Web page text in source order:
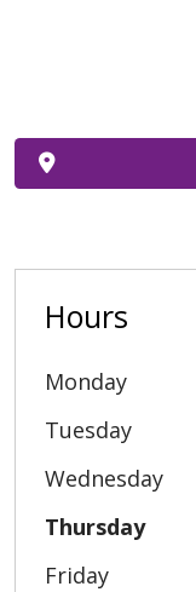
Hours
Monday
Tuesday
Wednesday
Thursday
Friday